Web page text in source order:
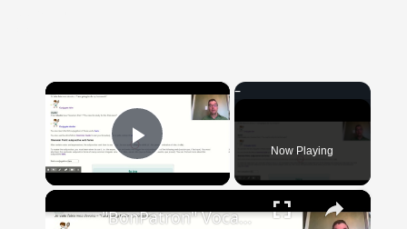
×
Play Video Now Playing
×
"BonPatron" Vocabulary Guide: School